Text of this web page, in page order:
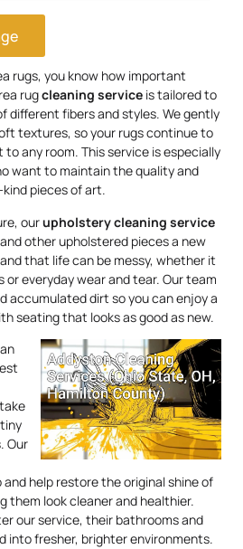
rugs, you know how important
rugcleaning service is tailored to
different fibers and styles. We gently
textures, so your rugs continue to
any room. This service is especially
want to maintain the quality and
pieces of art.
ourupholsterycleaning service
other upholstered pieces a new
that life can be messy, whether it
or everyday wear and tear. Our team
accumulated dirt so you can enjoy a
seating that looks as good as new.
Our
help restore the original shine of
them look cleaner and healthier.
our service, their bathrooms and
into fresher, brighter environments.